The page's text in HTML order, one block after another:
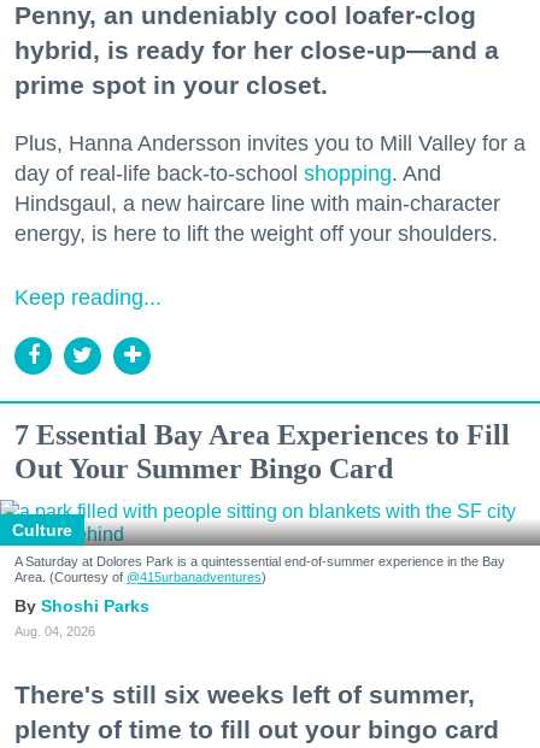
Penny, an undeniably cool loafer-clog
hybrid, is ready for her close-up—and a
prime spot in your closet.
Plus, Hanna Andersson invites you to Mill Valley for a
day of real-life back-to-school shopping. And
Hindsgaul, a new haircare line with main-character
energy, is here to lift the weight off your shoulders.
Keep reading...
7 Essential Bay Area Experiences to Fill
Out Your Summer Bingo Card
Culture
A Saturday at Dolores Park is a quintessential end-of-summer experience in the Bay
Area. (Courtesy of @415urbanadventures)
Shoshi Parks
Aug. 04, 2026
There's still six weeks left of summer,
plenty of time to fill out your bingo card